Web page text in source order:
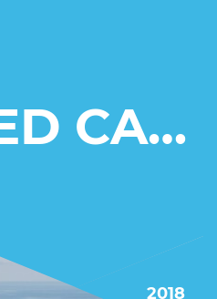
RELATED CASE STUDIES
2018